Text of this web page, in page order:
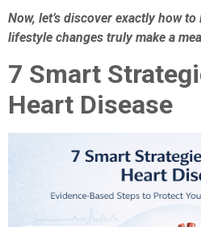
Now, let’s discover exactly how
lifestyle changes truly make a
7 Smart
Heart Disease